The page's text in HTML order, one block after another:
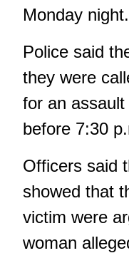
Monday night.
Police said
they were
for an
before 7:30
Officers said
showed that
victim were
woman